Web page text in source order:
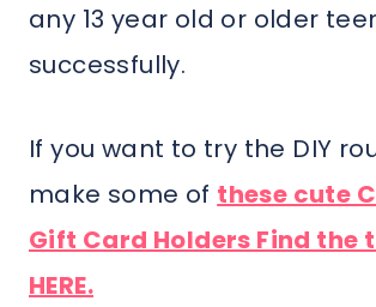
any 13 year old or older
successfully.
If you want to try the DIY
make some of these cute
Gift Card Holders Find the
HERE.